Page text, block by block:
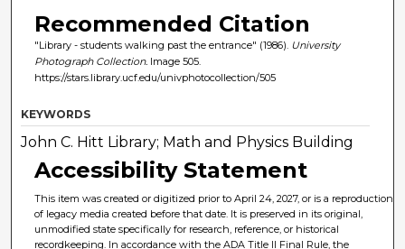
Recommended Citation
"Library - students walking past the entrance" (1986). University
Photograph Collection. Image 505.
https://stars.library.ucf.edu/univphotocollection/505
KEYWORDS
John C. Hitt Library; Math and Physics Building
Accessibility Statement
This item was created or digitized prior to April 24, 2027, or is a reproduction
of legacy media created before that date. It is preserved in its original,
unmodified state specifically for research, reference, or historical
recordkeeping. In accordance with the ADA Title II Final Rule, the